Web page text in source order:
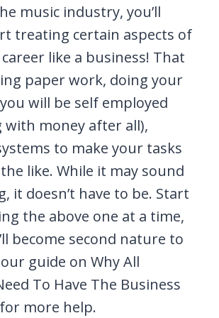
music industry, you’ll
treating certain aspects of
like a business! That
paper work, doing your
will be self employed
with money after all),
to make your tasks
like. While it may sound
it doesn’t have to be. Start
the above one at a time,
become second nature to
guide on Why All
To Have The Business
more help.